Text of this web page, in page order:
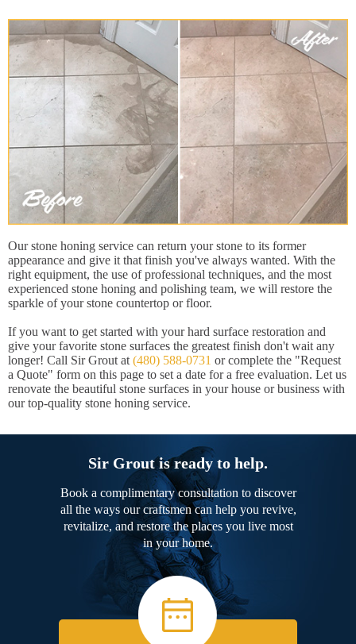
Our stone honing service can return your stone to its former
appearance and give it that finish you've always wanted. With the
right equipment, the use of professional techniques, and the most
experienced stone honing and polishing team, we will restore the
sparkle of your stone countertop or floor.
If you want to get started with your hard surface restoration and
give your favorite stone surfaces the greatest finish don't wait any
longer! Call Sir Grout at (480) 588-0731 or complete the "Request
a Quote" form on this page to set a date for a free evaluation. Let us
renovate the beautiful stone surfaces in your house or business with
our top-quality stone honing service.
Sir Grout is ready to help.
Book a complimentary consultation to discover
all the ways our craftsmen can help you revive,
revitalize, and restore the places you live most
in your home.